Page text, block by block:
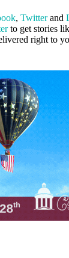
, Twitterand
to get stories
right to